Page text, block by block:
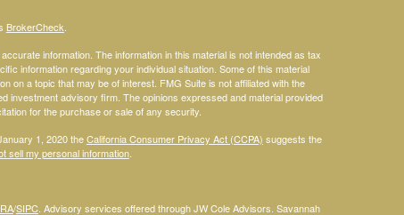
BrokerCheck.
information. The information in this material is not intended as tax
information regarding your individual situation. Some of this material
on a topic that may be of interest. FMG Suite is not affiliated with the
investment advisory firm. The opinions expressed and material provided
for the purchase or sale of any security.
1, 2020 theCalifornia Consumer Privacy Act (CCPA) suggests the
sell my personal information.
/SIPC. Advisory services offered through JW Cole Advisors. Savannah